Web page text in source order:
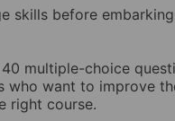
skills before
multiple-choice
want to improve
right course.